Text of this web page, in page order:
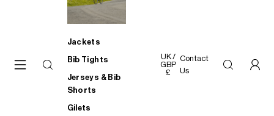
Jackets
Bib Tights
Jerseys & Bib
Shorts
Gilets
UK /
GBP
£
Contact
Us